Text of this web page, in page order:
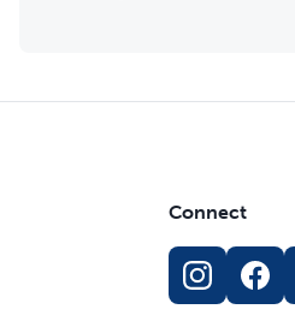
Connect